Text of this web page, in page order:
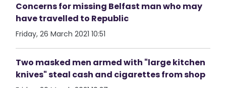
Concerns for missing Belfast man who may
have travelled to Republic
Friday, 26 March 2021 10:51
Two masked men armed with "large kitchen
knives" steal cash and cigarettes from shop